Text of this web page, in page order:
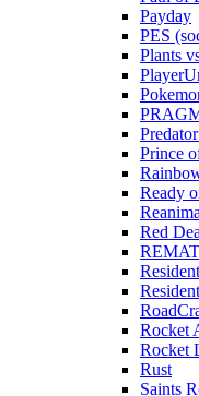
Payday
PES
Plants
Prince
Ready
Red
Rocket
Rocket
Rust
Saints